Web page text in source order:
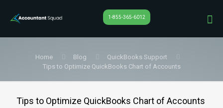
1-855-365-6012
Home Blog
QuickBooks Support
Tips to Optimize QuickBooks Chart of Accounts
Tips to Optimize QuickBooks Chart of Accounts